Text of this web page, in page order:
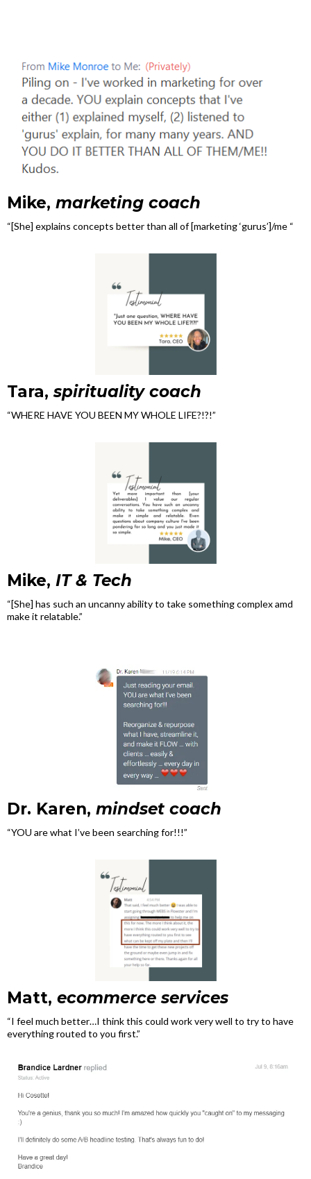
Mike, marketing coach
“[She] explains concepts better than all of [marketing ‘gurus’]/me “
Tara,spirituality coach
“WHERE HAVE YOU BEEN MY WHOLE LIFE?!?!”
Mike, IT & Tech
“[She] has such an uncanny ability to take something complex amd
make it relatable.”
Dr. Karen, mindset coach
“YOU are what I’ve been searching for!!!”
Matt, ecommerce services
“I feel much better…I think this could work very well to try to have
everything routed to you first.”